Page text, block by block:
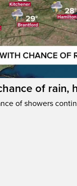
of rain,
of showers